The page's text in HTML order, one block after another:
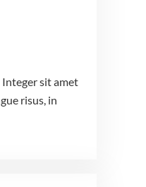
Integer sit amet
risus, in